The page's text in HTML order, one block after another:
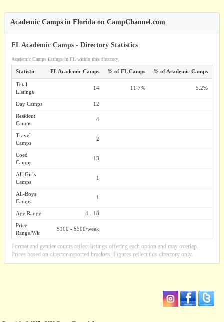
Academic Camps in Florida on CampChannel.com
FL Academic Camps - Directory Statistics
Academic Camps listings in FL within this directory.
Statistic FL Academic Camps % of FL Camps % of Academic Camps
Total
Listings
14 11.7% 5.2%
Day Camps
12
Resident
Camps
4
Travel
Camps
2
Coed
Camps
13
All-Girls
Camps
1
All-Boys
Camps
1
Age Range
4 - 18
Price
Range/Wk
$100 - $500/week
Format and gender counts reflect listings offering each option and may overlap.
Prices based on director-reported brackets. Figures reflect this directory only.